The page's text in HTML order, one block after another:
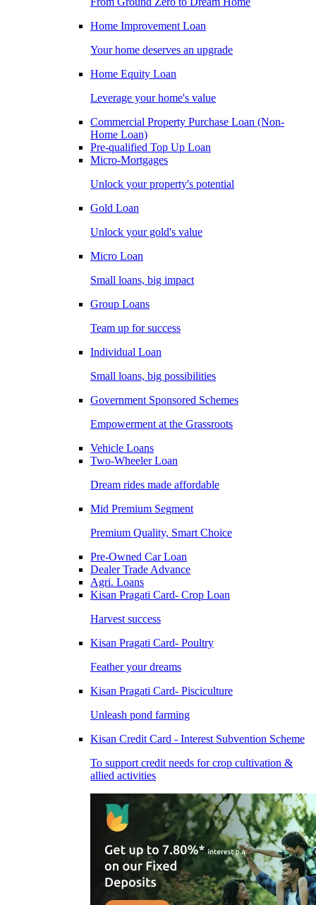
Home Improvement Loan
Your home deserves an upgrade
Home Equity Loan
Leverage your home's value
Commercial Property Purchase Loan (Non-
Home Loan)
Pre-qualified Top Up Loan
Micro-Mortgages
Unlock your property's potential
Gold Loan
Unlock your gold's value
Micro Loan
Small loans, big impact
Group Loans
Team up for success
Individual Loan
Small loans, big possibilities
Government Sponsored Schemes
Empowerment at the Grassroots
Vehicle Loans
Two-Wheeler Loan
Dream rides made affordable
Mid Premium Segment
Premium Quality, Smart Choice
Pre-Owned Car Loan
Dealer Trade Advance
Agri. Loans
Kisan Pragati Card- Crop Loan
Harvest success
Kisan Pragati Card- Poultry
Feather your dreams
Kisan Pragati Card- Pisciculture
Unleash pond farming
Kisan Credit Card - Interest Subvention Scheme
To support credit needs for crop cultivation &
allied activities